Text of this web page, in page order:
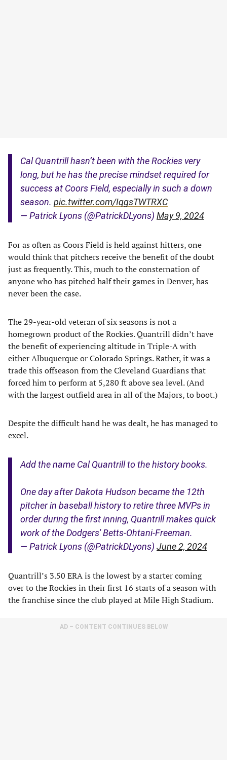
Cal Quantrill hasn’t been with the Rockies very
long, but he has the precise mindset required for
success at Coors Field, especially in such a down
season. pic.twitter.com/IqgsTWTRXC
— Patrick Lyons (@PatrickDLyons) May 9, 2024
For as often as Coors Field is held against hitters, one
would think that pitchers receive the benefit of the doubt
just as frequently. This, much to the consternation of
anyone who has pitched half their games in Denver, has
never been the case.
The 29-year-old veteran of six seasons is not a
homegrown product of the Rockies. Quantrill didn’t have
the benefit of experiencing altitude in Triple-A with
either Albuquerque or Colorado Springs. Rather, it was a
trade this offseason from the Cleveland Guardians that
forced him to perform at 5,280 ft above sea level. (And
with the largest outfield area in all of the Majors, to boot.)
Despite the difficult hand he was dealt, he has managed to
excel.
Add the name Cal Quantrill to the history books.
One day after Dakota Hudson became the 12th
pitcher in baseball history to retire three MVPs in
order during the first inning, Quantrill makes quick
work of the Dodgers' Betts-Ohtani-Freeman.
— Patrick Lyons (@PatrickDLyons) June 2, 2024
Quantrill’s 3.50 ERA is the lowest by a starter coming
over to the Rockies in their first 16 starts of a season with
the franchise since the club played at Mile High Stadium.
AD – CONTENT CONTINUES BELOW